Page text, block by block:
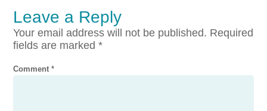
Leave a Reply
Your email address will not be published. Required
fields are marked*
Comment*